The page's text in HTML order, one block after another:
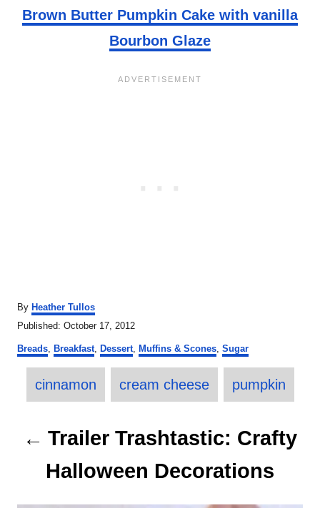
Brown Butter Pumpkin Cake with vanilla
Bourbon Glaze
By A
u
h
Heather Tullos
P
s
Published: October 17, 2012
CBreads, Breakfast, Dessert, Muffins & Scones, Sugar
a
s
cinnamon cream cheese pumpkin
Trailer Trashtastic: Crafty
Halloween Decorations